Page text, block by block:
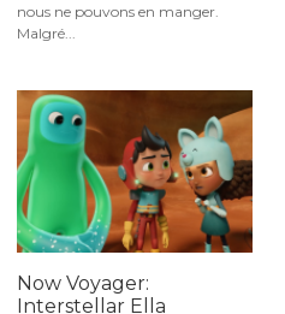
nous ne pouvons en manger.
Malgré...
Now Voyager:
Interstellar Ella